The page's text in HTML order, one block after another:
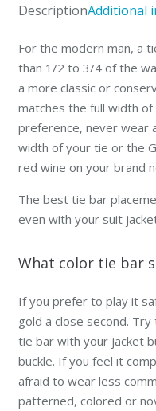
DescriptionAdditional
For the modern man, a
than 1/2 to 3/4 of the
a more classic or
matches the full width
preference, neverwear
width of your tie or the
red wine on your brand
The best tie bar
even with your suit
What color tie bar
If you prefer to play it
gold a close second.
tie bar with your jacket
buckle. If you feel it
afraid to wear less
patterned, colored or